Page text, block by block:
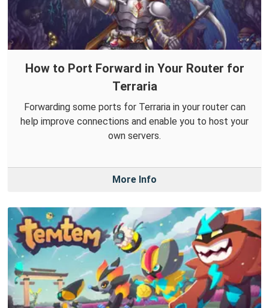
How to Port Forward in Your Router for
Terraria
Forwarding some ports for Terraria in your router can
help improve connections and enable you to host your
own servers.
More Info